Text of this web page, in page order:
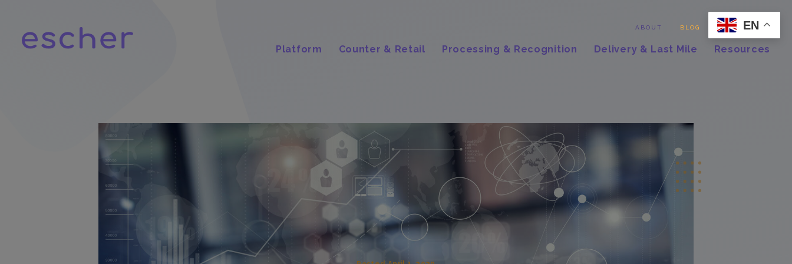
ABOUT BLOG Contact
Platform Counter & Retail Processing & Recognition Delivery & Last Mile Resources
EN